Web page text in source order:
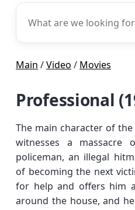
Main /Video / Movies
Professional
The main character of
witnesses a massacre
policeman, an illegal
of becoming the next
for help and offers him
around the house, and